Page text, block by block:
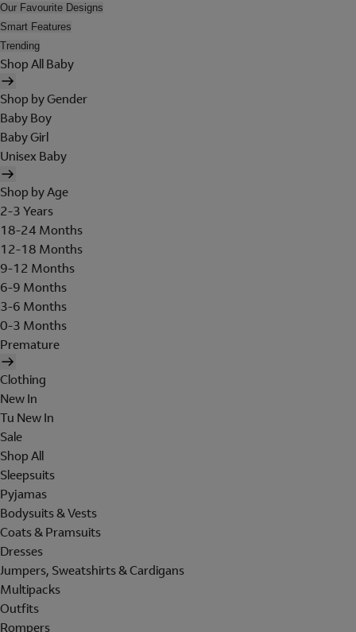
Our Favourite Designs
Smart Features
Trending
Shop All Baby
Shop by Gender
Baby Boy
Baby Girl
Unisex Baby
Shop by Age
2-3 Years
18-24 Months
12-18 Months
9-12 Months
6-9 Months
3-6 Months
0-3 Months
Premature
Clothing
New In
Tu New In
Sale
Shop All
Sleepsuits
Pyjamas
Bodysuits & Vests
Coats & Pramsuits
Dresses
Jumpers, Sweatshirts & Cardigans
Multipacks
Outfits
Rompers